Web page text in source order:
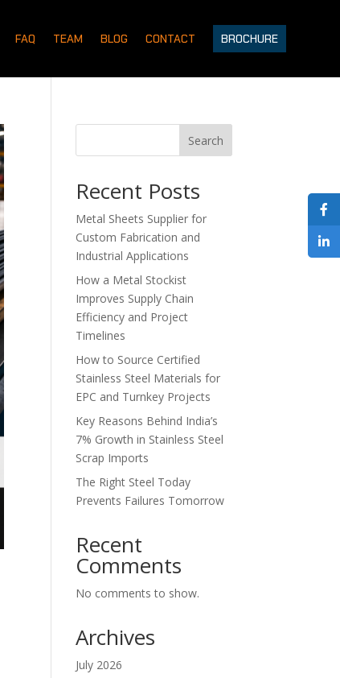
FAQ TEAM BLOG CONTACT BROCHURE
Search
Recent Posts
Metal Sheets Supplier for
Custom Fabrication and
Industrial Applications
How a Metal Stockist
Improves Supply Chain
Efficiency and Project
Timelines
How to Source Certified
Stainless Steel Materials for
EPC and Turnkey Projects
Key Reasons Behind India’s
7% Growth in Stainless Steel
Scrap Imports
The Right Steel Today
Prevents Failures Tomorrow
Recent
Comments
No comments to show.
Archives
July 2026